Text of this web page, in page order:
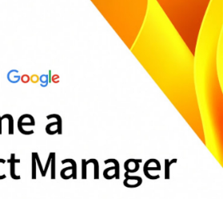
in RCA Templates
– A clear, specific
where, and how it